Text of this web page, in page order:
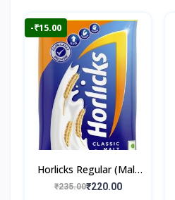
-₹15.00
Horlicks Regular (Malt
Flavour)
₹235.00₹220.00